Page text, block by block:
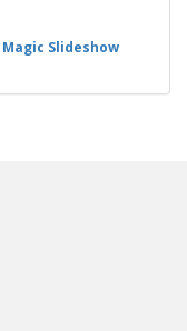
Magic Slideshow